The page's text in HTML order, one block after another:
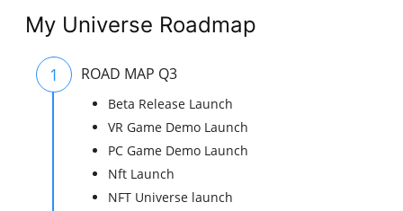
My Universe Roadmap
1 ROAD MAP Q3
Beta Release Launch
VR Game Demo Launch
PC Game Demo Launch
Nft Launch
NFT Universe launch